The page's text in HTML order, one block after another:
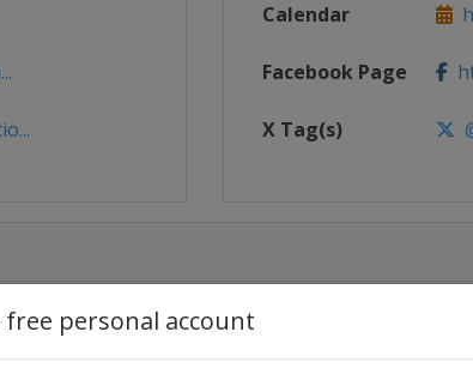
free personal account
Calendar
Facebook Page
X Tag(s)